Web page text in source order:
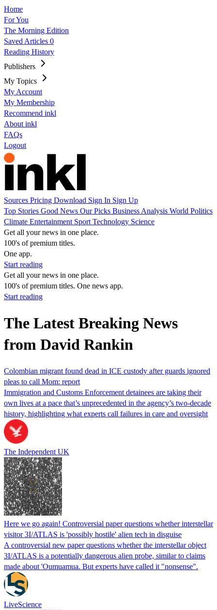
Home
For You
The Morning Edition
Saved Articles 0
Reading History
Publishers
My Topics
My Account
My Membership
Recommend inkl
About inkl
FAQs
Logout
Sources Pricing Download Sign In Sign Up
Top Stories Good News Our Picks Business Analysis World Politics
Climate Entertainment Sport Technology Science
Get all your news in one place.
100's of premium titles.
One app.
Start reading
Get all your news in one place.
100's of premium titles. One news app.
Start reading
The Latest Breaking News
from David Rankin
Colombian migrant found dead in ICE custody after guards ignored
pleas to call Mom: report
Immigration and Customs Enforcement detainees are taking their
own lives at a pace that’s unprecedented in the agency’s two-decade
history, highlighting what experts call failures in care and oversight
The Independent UK
Here we go again! Controversial paper questions whether interstellar
visitor 3I/ATLAS is 'possibly hostile' alien tech in disguise
A controversial new paper questions whether the interstellar object
3I/ATLAS is a potentially dangerous alien probe, similar to claims
made about 'Oumuamua. But experts have called it "nonsense".
LiveScience